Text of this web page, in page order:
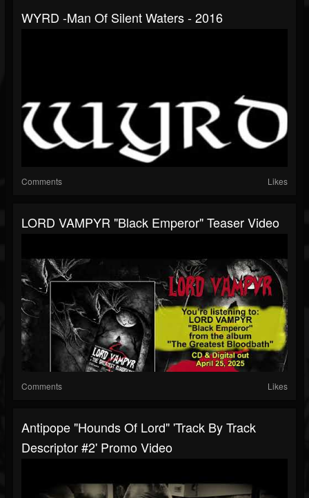
WYRD -Man Of Silent Waters - 2016
Comments Likes
LORD VAMPYR "Black Emperor" Teaser Video
Comments Likes
Antipope "Hounds Of Lord" 'Track By Track
Descriptor #2' Promo Video